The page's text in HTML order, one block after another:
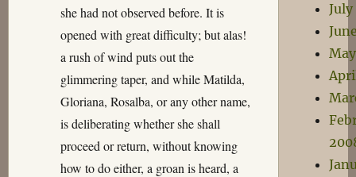
she had not observed before. It is
opened with great difficulty; but alas!
a rush of wind puts out the
glimmering taper, and while Matilda,
Gloriana, Rosalba, or any other name,
is deliberating whether she shall
proceed or return, without knowing
how to do either, a groan is heard, a